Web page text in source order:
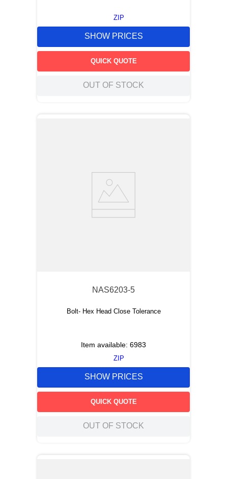
ZIP
SHOW PRICES
QUICK QUOTE
OUT OF STOCK
NAS6203-5
Bolt- Hex Head Close Tolerance
Item available: 6983
ZIP
SHOW PRICES
QUICK QUOTE
OUT OF STOCK